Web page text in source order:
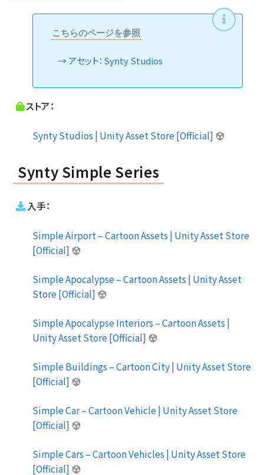
こちらのページを参照
アセット：Synty Studios
ストア：
Synty Studios | Unity Asset Store [Official]
Synty Simple Series
入手：
Simple Airport – Cartoon Assets | Unity Asset Store
[Official]
Simple Apocalypse – Cartoon Assets | Unity Asset
Store [Official]
Simple Apocalypse Interiors – Cartoon Assets |
Unity Asset Store [Official]
Simple Buildings – Cartoon City | Unity Asset Store
[Official]
Simple Car – Cartoon Vehicle | Unity Asset Store
[Official]
Simple Cars – Cartoon Vehicles | Unity Asset Store
[Official]